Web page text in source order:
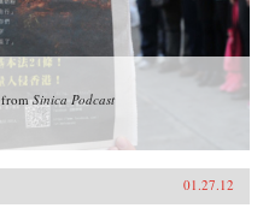
fromSinica Podcast
01.27.12